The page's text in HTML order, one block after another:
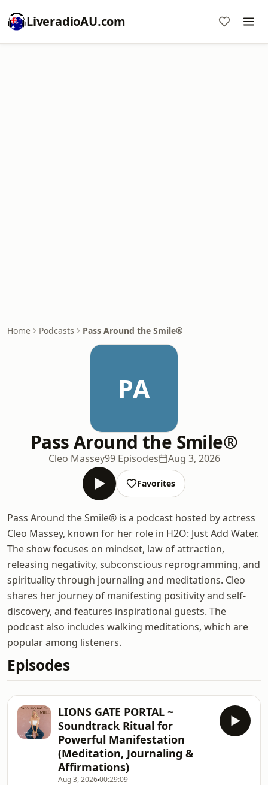
LiveradioAU.com
Home Podcasts Pass Around the Smile®
PA
Pass Around the Smile®
Cleo Massey99 Episodes Aug 3, 2026
Favorites
Pass Around the Smile® is a podcast hosted by actress
Cleo Massey, known for her role in H2O: Just Add Water.
The show focuses on mindset, law of attraction,
releasing negativity, subconscious reprogramming, and
spirituality through journaling and meditations. Cleo
shares her journey of manifesting positivity and self-
discovery, and features inspirational guests. The
podcast also includes walking meditations, which are
popular among listeners.
Episodes
LIONS GATE PORTAL ~
Soundtrack Ritual for
Powerful Manifestation
(Meditation, Journaling &
Affirmations)
Aug 3, 202600:29:09